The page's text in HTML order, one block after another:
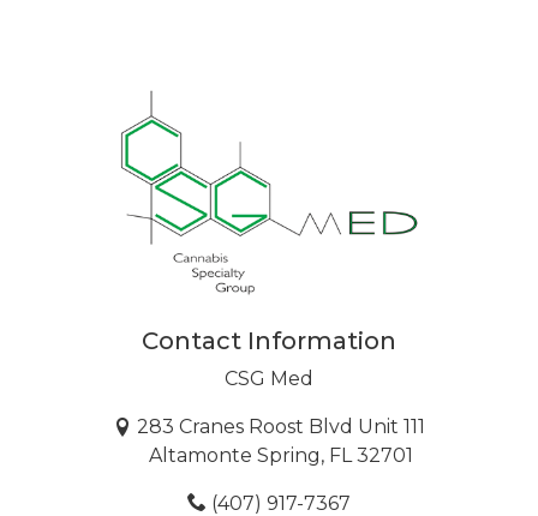
Contact Information
CSG Med
283 Cranes Roost Blvd Unit 111
Altamonte Spring, FL 32701
(407) 917-7367